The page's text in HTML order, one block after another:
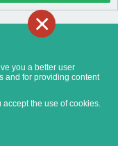
you a better user
and for providing content
accept the use of cookies.
×